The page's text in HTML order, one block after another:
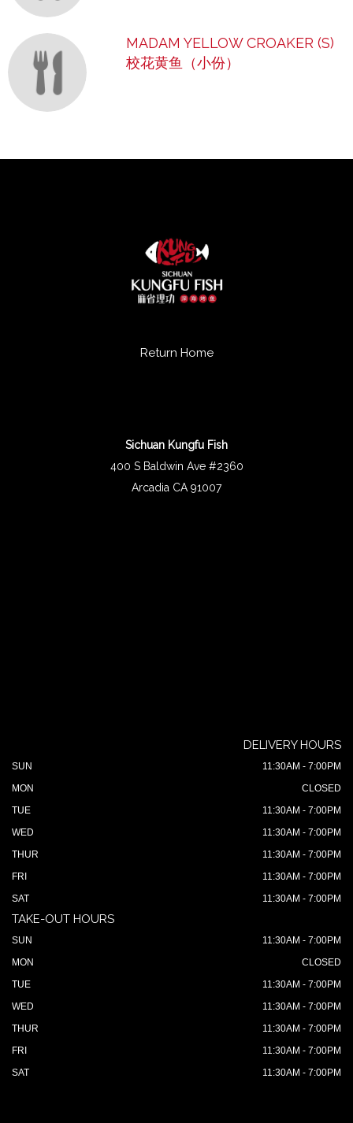
MADAM YELLOW CROAKER (S)
校花黄鱼（小份）
Return Home
Sichuan Kungfu Fish
400 S Baldwin Ave #2360
Arcadia CA 91007
DELIVERY HOURS
SUN
11:30AM - 7:00PM
MON
CLOSED
TUE
11:30AM - 7:00PM
WED
11:30AM - 7:00PM
THUR
11:30AM - 7:00PM
FRI
11:30AM - 7:00PM
SAT
11:30AM - 7:00PM
TAKE-OUT HOURS
SUN
11:30AM - 7:00PM
MON
CLOSED
TUE
11:30AM - 7:00PM
WED
11:30AM - 7:00PM
THUR
11:30AM - 7:00PM
FRI
11:30AM - 7:00PM
SAT
11:30AM - 7:00PM